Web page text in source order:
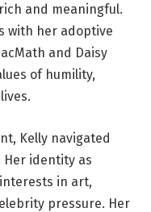
and meaningful.
with her adoptive
and Daisy
of humility,
Kelly navigated
identity as
in art,
pressure. Her